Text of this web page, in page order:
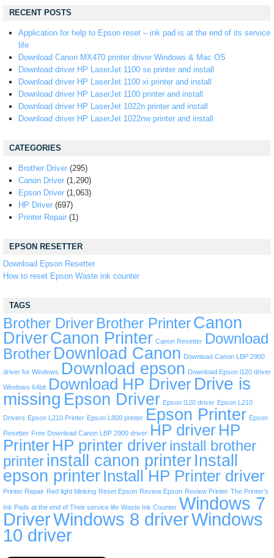
RECENT POSTS
Application for help to Epson reset – ink pad is at the end of its service
life
Download Canon MX470 printer driver Windows & Mac OS
Download driver HP LaserJet 1100 se printer and install
Download driver HP LaserJet 1100 xi printer and install
Download driver HP LaserJet 1100 printer and install
Download driver HP LaserJet 1022n printer and install
Download driver HP LaserJet 1022nw printer and install
CATEGORIES
Brother Driver (295)
Canon Driver (1,290)
Epson Driver (1,063)
HP Driver (697)
Printer Repair (1)
EPSON RESETTER
Download Epson Resetter
How to reset Epson Waste ink counter
TAGS
Brother Driver Brother PrinterCanon
DriverCanon Printer Canon Resetter
Download
Brother Download Canon Download Canon LBP 2900
driver for Windows Download epson Download Epson l120 driver
Windows 64bit Download HP Driver Drive is
missing Epson Driver Epson l120 driver Epson L210
Drivers Epson L210 Printer Epson L800 printer Epson Printer Epson
Resetter Free Download Canon LBP 2900 driver HP driver HP
Printer HP printer driverinstall brother
printerinstall canon printer Install
epson printer Install HP Printer driver
Printer Repair Red light blinking Reset Epson Review Epson Review Printer The Printer’s
Ink Pads at the end of Their service life Waste Ink Counter Windows 7
DriverWindows 8 driverWindows
10 driver